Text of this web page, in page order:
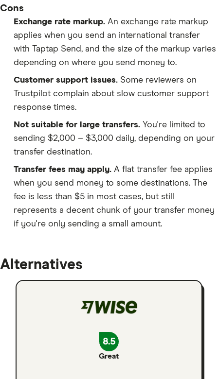
Cons
Exchange rate markup. An exchange rate markup
applies when you send an international transfer
with Taptap Send, and the size of the markup varies
depending on where you send money to.
Customer support issues. Some reviewers on
Trustpilot complain about slow customer support
response times.
Not suitable for large transfers. You're limited to
sending $2,000 – $3,000 daily, depending on your
transfer destination.
Transfer fees may apply. A flat transfer fee applies
when you send money to some destinations. The
fee is less than $5 in most cases, but still
represents a decent chunk of your transfer money
if you're only sending a small amount.
Alternatives
8.5
Great